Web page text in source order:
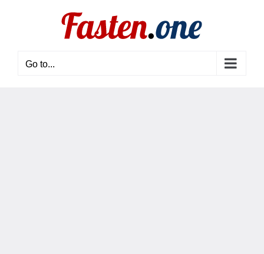
Go to...